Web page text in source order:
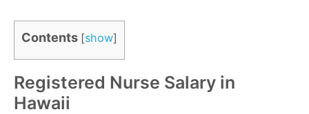
Contents [show]
Registered Nurse Salary in
Hawaii